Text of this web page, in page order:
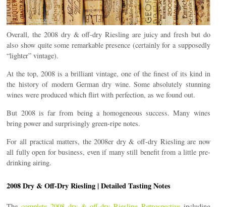
Overall, the 2008 dry & off-dry Riesling are juicy and fresh but do
also show quite some remarkable presence (certainly for a supposedly
“lighter” vintage).
At the top, 2008 is a brilliant vintage, one of the finest of its kind in
the history of modern German dry wine. Some absolutely stunning
wines were produced which flirt with perfection, as we found out.
But 2008 is far from being a homogeneous success. Many wines
bring power and surprisingly green-ripe notes.
For all practical matters, the 2008er dry & off-dry Riesling are now
all fully open for business, even if many still benefit from a little pre-
drinking airing.
2008 Dry & Off-Dry Riesling | Detailed Tasting Notes